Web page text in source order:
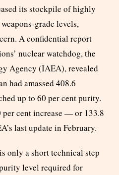
its stockpile of highly
grade levels,
A confidential report
nuclear watchdog, the
Agency (IAEA), revealed
had amassed 408.6
up to 60 per cent purity.
cent increase — or 133.8
last update in February.
only a short technical step
level required for